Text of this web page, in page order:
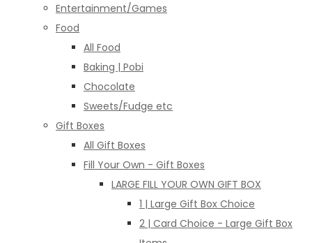
Entertainment/Games
Food
All Food
Baking | Pobi
Chocolate
Sweets/Fudge etc
Gift Boxes
All Gift Boxes
Fill Your Own - Gift Boxes
LARGE FILL YOUR OWN GIFT BOX
1 | Large Gift Box Choice
2 | Card Choice - Large Gift Box